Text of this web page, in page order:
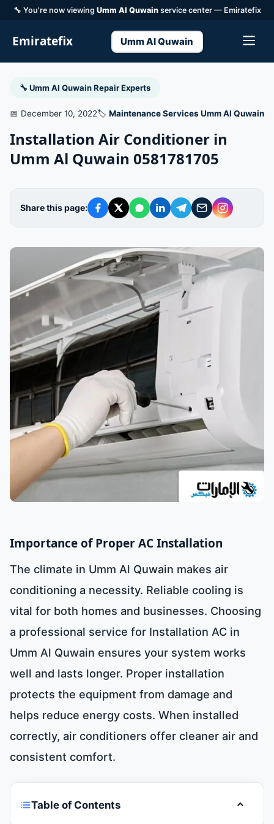
🔧 You're now viewing Umm Al Quwainservice center — Emiratefix
Emiratefix Umm Al Quwain
🔧 Umm Al Quwain Repair Experts
📅 December 10, 2022🏷️ Maintenance Services Umm Al Quwain
Installation Air Conditioner in
Umm Al Quwain 0581781705
Share this page:
Importance of Proper AC Installation
The climate in Umm Al Quwain makes air
conditioning a necessity. Reliable cooling is
vital for both homes and businesses. Choosing
a professional service for Installation AC in
Umm Al Quwain ensures your system works
well and lasts longer. Proper installation
protects the equipment from damage and
helps reduce energy costs. When installed
correctly, air conditioners offer cleaner air and
consistent comfort.
Table of Contents Toggle